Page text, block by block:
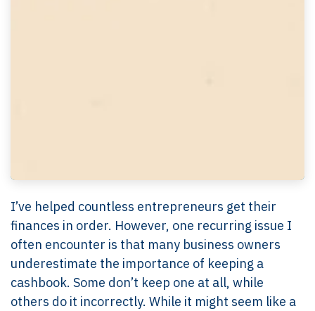
I’ve helped countless entrepreneurs get their
finances in order. However, one recurring issue I
often encounter is that many business owners
underestimate the importance of keeping a
cashbook. Some don’t keep one at all, while
others do it incorrectly. While it might seem like a